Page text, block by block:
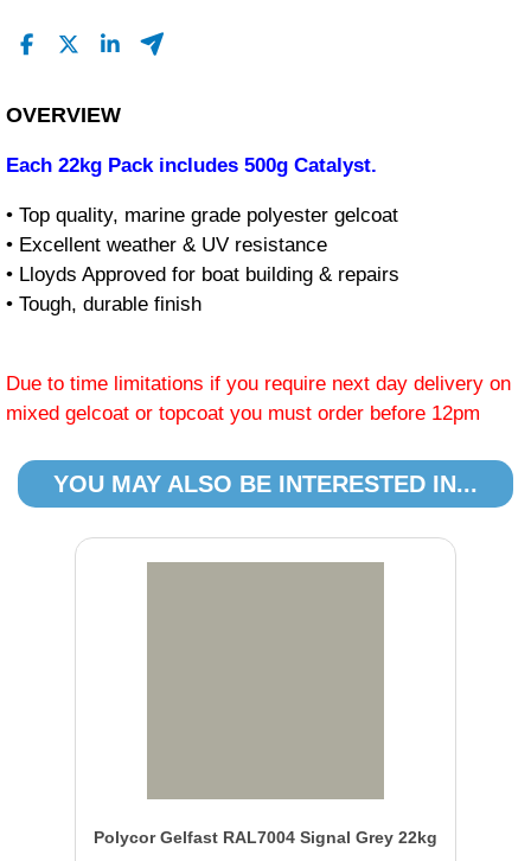
OVERVIEW
Each 22kg Pack includes 500g Catalyst.
• Top quality, marine grade polyester gelcoat
• Excellent weather & UV resistance
• Lloyds Approved for boat building & repairs
• Tough, durable finish
Due to time limitations if you require next day delivery on
mixed gelcoat or topcoat you must order before 12pm
YOU MAY ALSO BE INTERESTED IN...
Polycor Gelfast RAL7004 Signal Grey 22kg